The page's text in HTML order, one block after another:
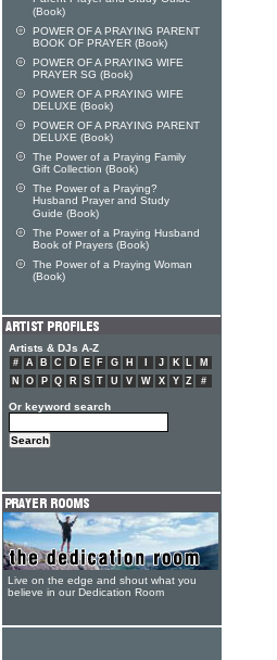
(Book)
POWER OF A PRAYING PARENT
BOOK OF PRAYER (Book)
POWER OF A PRAYING WIFE
PRAYER SG (Book)
POWER OF A PRAYING WIFE
DELUXE (Book)
POWER OF A PRAYING PARENT
DELUXE (Book)
The Power of a Praying Family
Gift Collection (Book)
The Power of a Praying?
Husband Prayer and Study
Guide (Book)
The Power of a Praying Husband
Book of Prayers (Book)
The Power of a Praying Woman
(Book)
Artists & DJs A-Z
# A B C D E F G H J K L
M
N
O P Q R S T U V W X Y Z #
Or keyword search
Live on the edge and shout what you
believe in our Dedication Room